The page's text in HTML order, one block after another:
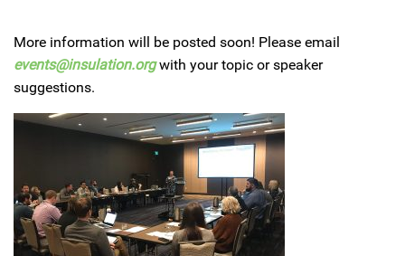
More information will be posted soon! Please email
events@insulation.orgwith your topic or speaker
suggestions.